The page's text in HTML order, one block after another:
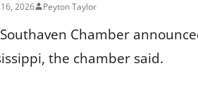
16, 2026 Peyton Taylor
Chamber
the chamber said.